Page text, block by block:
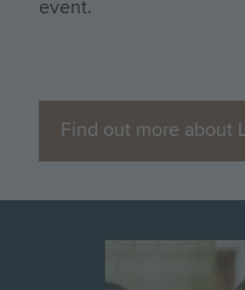
event.
Find out more about